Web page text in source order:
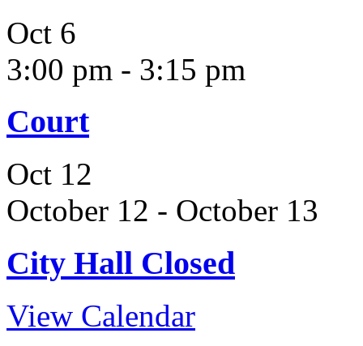
Oct 6
3:00 pm - 3:15 pm
Court
Oct 12
October 12 - October 13
City Hall Closed
View Calendar